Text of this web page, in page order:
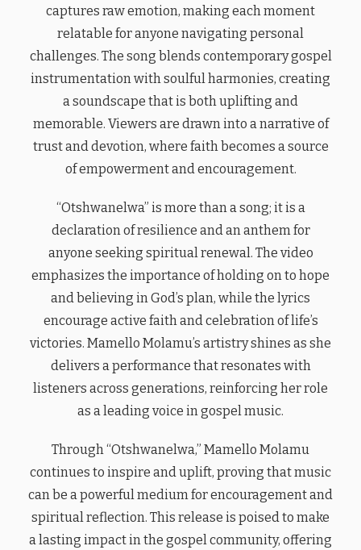
captures raw emotion, making each moment
relatable for anyone navigating personal
challenges. The song blends contemporary gospel
instrumentation with soulful harmonies, creating
a soundscape that is both uplifting and
memorable. Viewers are drawn into a narrative of
trust and devotion, where faith becomes a source
of empowerment and encouragement.
“Otshwanelwa” is more than a song; it is a
declaration of resilience and an anthem for
anyone seeking spiritual renewal. The video
emphasizes the importance of holding on to hope
and believing in God’s plan, while the lyrics
encourage active faith and celebration of life’s
victories. Mamello Molamu’s artistry shines as she
delivers a performance that resonates with
listeners across generations, reinforcing her role
as a leading voice in gospel music.
Through “Otshwanelwa,” Mamello Molamu
continues to inspire and uplift, proving that music
can be a powerful medium for encouragement and
spiritual reflection. This release is poised to make
a lasting impact in the gospel community, offering